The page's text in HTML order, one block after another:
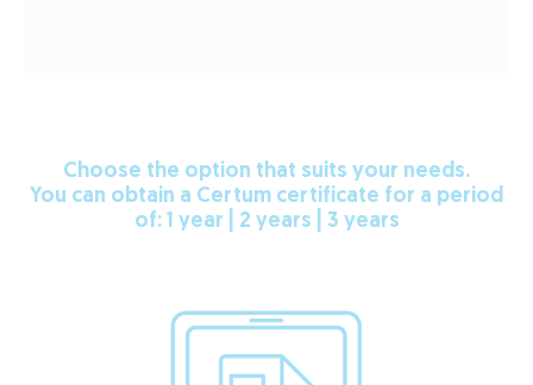
Choose the option that suits your needs.
You can obtain a Certum certificate for a period
of: 1 year | 2 years | 3 years